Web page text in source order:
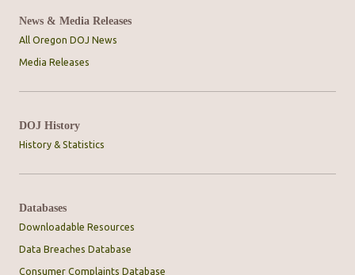
News & Media Releases
All Oregon DOJ News
Media Releases
DOJ History
History & Statistics
Databases
Downloadable Resources
Data Breaches Database
Consumer Complaints Database